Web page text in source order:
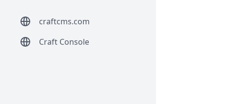
craftcms.com
Craft Console